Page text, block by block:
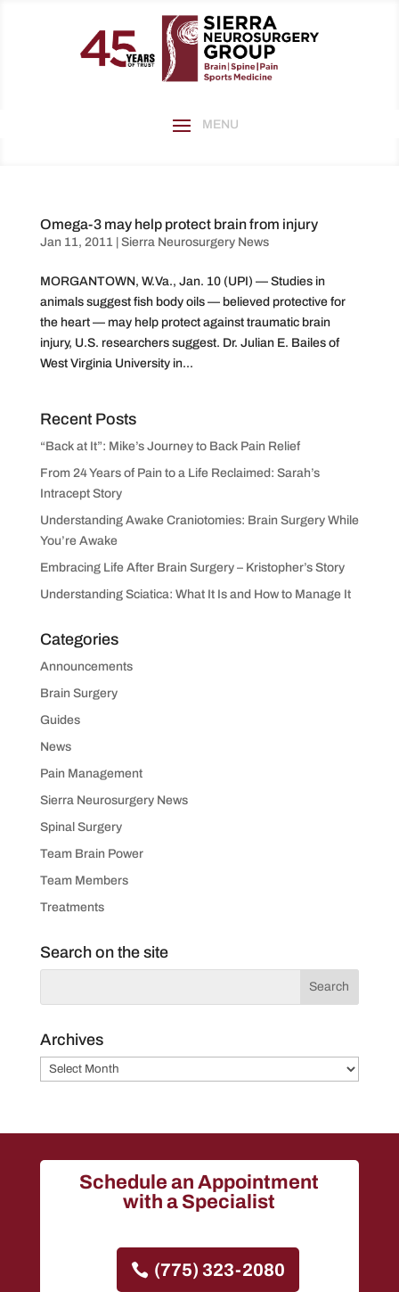
Omega-3 may help protect brain from injury
Jan 11, 2011 Sierra Neurosurgery News
MORGANTOWN, W.Va., Jan. 10 (UPI) — Studies in
animals suggest fish body oils — believed protective for
the heart — may help protect against traumatic brain
injury, U.S. researchers suggest. Dr. Julian E. Bailes of
West Virginia University in...
Recent Posts
“Back at It”: Mike’s Journey to Back Pain Relief
From 24 Years of Pain to a Life Reclaimed: Sarah’s
Intracept Story
Understanding Awake Craniotomies: Brain Surgery While
You’re Awake
Embracing Life After Brain Surgery – Kristopher’s Story
Understanding Sciatica: What It Is and How to Manage It
Categories
Announcements
Brain Surgery
Guides
News
Pain Management
Sierra Neurosurgery News
Spinal Surgery
Team Brain Power
Team Members
Treatments
Search on the site
Archives
Archives
Schedule an Appointment
with a Specialist
(775) 323-2080